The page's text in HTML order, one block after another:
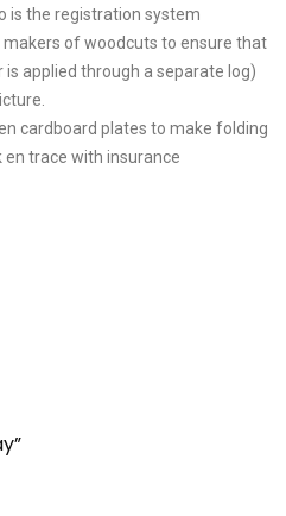
is the registration system
of woodcuts to ensure that
applied through a separate log)
cardboard plates to make folding
trace with insurance